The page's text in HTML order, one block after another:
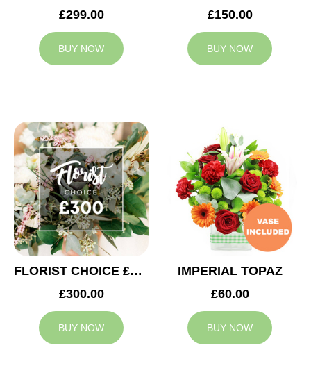
£299.00
BUY NOW
£150.00
BUY NOW
FLORIST CHOICE £300
£300.00
BUY NOW
IMPERIAL TOPAZ
£60.00
BUY NOW